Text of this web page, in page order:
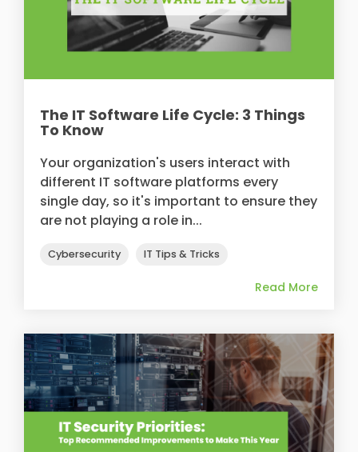
The IT Software Life Cycle: 3 Things
To Know
Your organization's users interact with
different IT software platforms every
single day, so it's important to ensure they
are not playing a role in...
Cybersecurity IT Tips & Tricks
Read More